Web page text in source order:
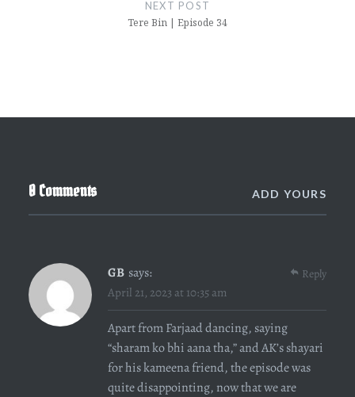
NEXT POST
Tere Bin | Episode 34
0 Comments ADD YOURS
GB says:
April 21, 2023 at 10:35 am
Apart from Farjaad dancing, saying
“sharam ko bhi aana tha,” and AK’s shayari
for his kameena friend, the episode was
quite disappointing, now that we are
Reply